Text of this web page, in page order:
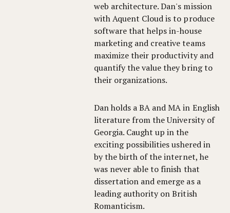
web architecture. Dan's mission
with Aquent Cloud is to produce
software that helps in-house
marketing and creative teams
maximize their productivity and
quantify the value they bring to
their organizations.
Dan holds a BA and MA in English
literature from the University of
Georgia. Caught up in the
exciting possibilities ushered in
by the birth of the internet, he
was never able to finish that
dissertation and emerge as a
leading authority on British
Romanticism.